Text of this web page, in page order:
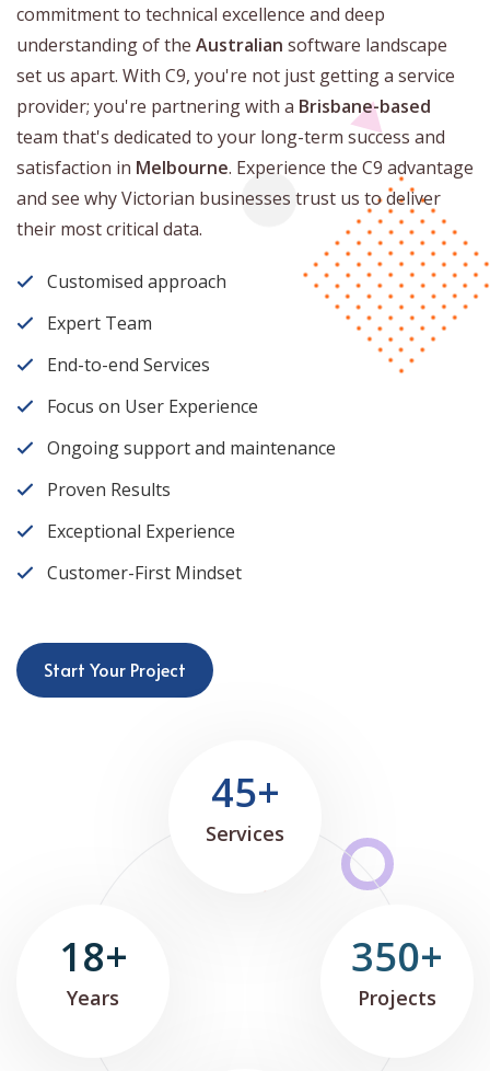
commitment to technical excellence and deep
understanding of the Australian software landscape
set us apart. With C9, you're not just getting a service
provider; you're partnering with a Brisbane-based
team that's dedicated to your long-term success and
satisfaction in Melbourne. Experience the C9 advantage
and see why Victorian businesses trust us to deliver
their most critical data.
Customised approach
Expert Team
End-to-end Services
Focus on User Experience
Ongoing support and maintenance
Proven Results
Exceptional Experience
Customer-First Mindset
Start Your Project
45+
Services
350+
Projects
18+
Years